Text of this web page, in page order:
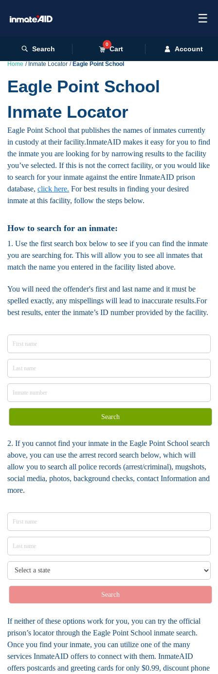
☰
Search
0
Cart Account
Home Inmate Locator Eagle Point School
Eagle Point School
Inmate Locator
Eagle Point School that publishes the names of inmates currently
in custody at their facility.InmateAID makes it easy for you to find
the inmate you are looking for by narrowing results to the facility
you’ve selected. If this is not the correct facility, or you would like
to search for your inmate against the entire InmateAID prison
database, click here. For best results in finding your desired
inmate at this facility, follow the steps below.
How to search for an inmate:
1. Use the first search box below to see if you can find the inmate
you are searching for. This will allow you to see all inmates that
match the name you entered in the facility listed above.
You will need the offender's first and last name and it must be
spelled exactly, any mispellings will lead to inaccurate results.For
best results, enter the inmate’s ID number provided by the facility.
Search
2. If you cannot find your inmate in the Eagle Point School search
above, you can use the arrest record search below, which will
allow you to search all police records (arrest/criminal), mugshots,
social media, photos, background checks, contact Information and
more.
Search
If neither of these options work for you, you can try the official
prison’s locator through the Eagle Point School inmate search.
Once you find your inmate, you can utilize one of the many
services InmateAID offers to connect with them. InmateAID
offers postcards and greeting cards for only $0.99, discount phone